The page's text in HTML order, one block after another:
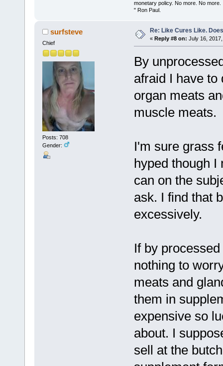
monetary policy. No more. No more.
" Ron Paul.
surfsteve
Chief
Posts: 708
Gender:
Re: Like Cures Like.
« Reply #8 on: July 16,
By
afraid I have to
organ meats
muscle meats.
I'm sure grass
hyped though I
can on the
ask. I find that
excessively.
If by
nothing to
meats and
them in
expensive so
about. I
sell at the